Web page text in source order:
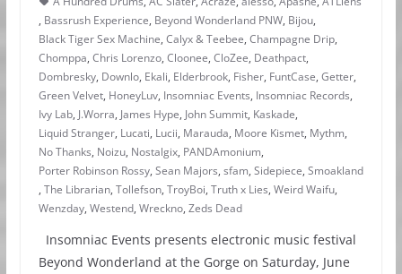
, Bassrush Experience, Beyond Wonderland PNW, Bijou,
Black Tiger Sex Machine, Calyx & Teebee, Champagne Drip,
Chomppa, Chris Lorenzo, Cloonee, CloZee, Deathpact,
Dombresky, Downlo, Ekali, Elderbrook, Fisher, FuntCase, Getter,
Green Velvet, HoneyLuv, Insomniac Events, Insomniac Records,
Ivy Lab, J.Worra, James Hype, John Summit, Kaskade,
Liquid Stranger, Lucati, Lucii, Marauda, Moore Kismet, Mythm,
No Thanks, Noizu, Nostalgix, PANDAmonium,
Porter Robinson Rossy, Sean Majors, sfam, Sidepiece, Smoakland
, The Librarian, Tollefson, TroyBoi, Truth x Lies, Weird Waifu,
Wenzday, Westend, Wreckno, Zeds Dead
Insomniac Events presents electronic music festival
Beyond Wonderland at the Gorge on Saturday, June